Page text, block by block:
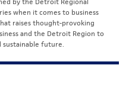
when it comes to business
raises thought-provoking
and the Detroit Region to
sustainable future.